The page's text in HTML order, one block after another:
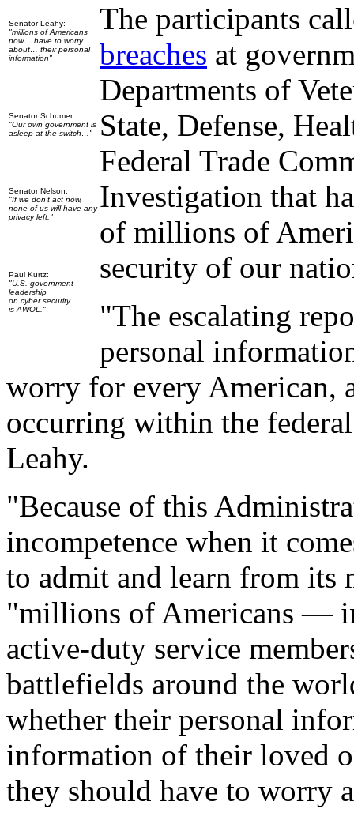
Senator Leahy:
"millions of Americans
now… have to worry
about… their personal
information"
Senator Schumer:
"Our own government is
asleep at the switch…"
Senator Nelson:
"If we don't act now,
none of us will have any
privacy left."
Paul Kurtz:
"U.S. government
leadership
on cyber security
is AWOL."
The participants
breaches at
Departments of
State, Defense,
Federal Trade
Investigation that
of millions of
security of our
"The escalating
personal
worry for every American,
occurring within the
Leahy.
"Because of this
incompetence when it
to admit and learn from its
"millions of Americans —
active-duty service
battlefields around the
whether their personal
information of their loved
they should have to worry